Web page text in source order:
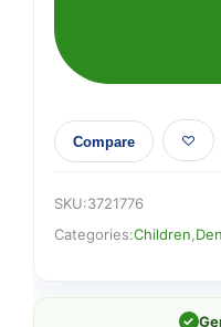
Compare
SKU:3721776
Categories:Children
✓